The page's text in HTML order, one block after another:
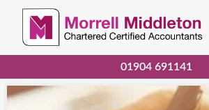
01904 691141